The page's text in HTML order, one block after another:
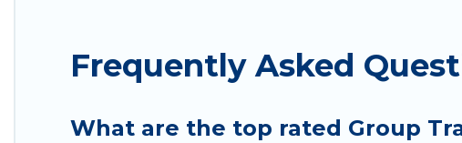
event, we have many holiday rentals that will meet your
make your next trip enjoyable & spectacular. So, start
Frequently Asked
What are the top rated Group